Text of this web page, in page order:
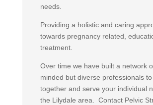
needs.
Providing a holistic and caring
towards pregnancy related,
treatment.
Over time we have built a network
minded but diverse professionals
together and serve your individual
the Lilydale area. Contact Pelvic